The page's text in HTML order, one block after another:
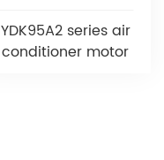
YDK95A2 series air
conditioner motor